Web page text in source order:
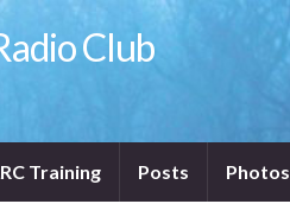
Club
Training Posts Photos